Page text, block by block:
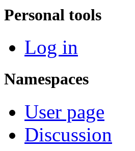
Personal tools
Log in
Namespaces
User page
Discussion